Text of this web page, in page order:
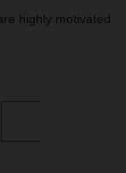
highly motivated